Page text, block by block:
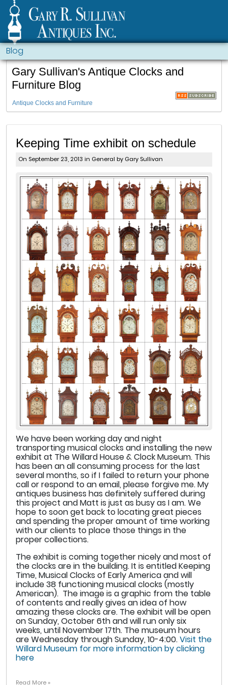
Blog
Gary Sullivan's Antique Clocks and
Furniture Blog
Antique Clocks and Furniture
Keeping Time exhibit on schedule
On September 23, 2013 in General by Gary Sullivan
We have been working day and night
transporting musical clocks and installing the new
exhibit at The Willard House & Clock Museum. This
has been an all consuming process for the last
several months, so if I failed to return your phone
call or respond to an email, please forgive me. My
antiques business has definitely suffered during
this project and Matt is just as busy as I am. We
hope to soon get back to locating great pieces
and spending the proper amount of time working
with our clients to place those things in the
proper collections.
The exhibit is coming together nicely and most of
the clocks are in the building. It is entitled Keeping
Time, Musical Clocks of Early America and will
include 38 functioning musical clocks (mostly
American). The image is a graphic from the table
of contents and really gives an idea of how
amazing these clocks are. The exhibit will be open
on Sunday, October 6th and will run only six
weeks, until November 17th. The museum hours
are Wednesday through Sunday, 10-4:00.Visit the
Willard Museum for more information by clicking
here
Read More »